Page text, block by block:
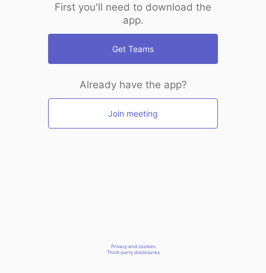
First you'll need to download the
app.
Get Teams
Already have the app?
Join meeting
Privacy and cookies
Third-party disclosures